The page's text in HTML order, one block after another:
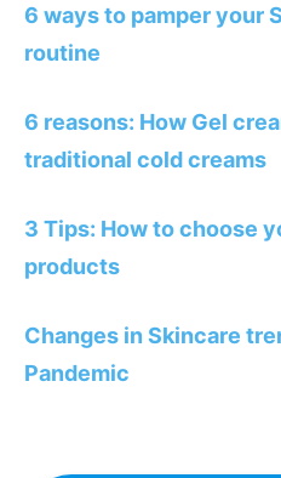
6 ways to pamper your
routine
6 reasons: How Gel
traditional cold creams
3 Tips: How to choose
products
Changes in Skincare
Pandemic